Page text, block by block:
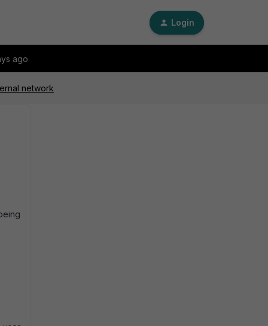
Login
ago
network